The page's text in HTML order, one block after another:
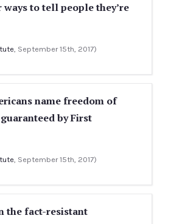
to tell people they’re
, September 15th, 2017)
name freedom of
by First
, September 15th, 2017)
the fact-resistant